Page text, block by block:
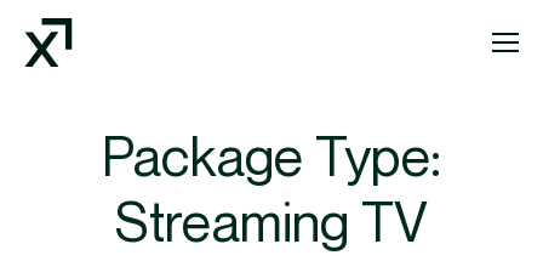
Index Exchange Home page
Package Type:
Streaming TV